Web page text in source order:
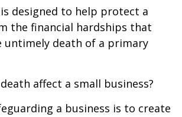
designed to help protect a
the financial hardships that
untimely death of a primary
affect a small business?
a business is to create